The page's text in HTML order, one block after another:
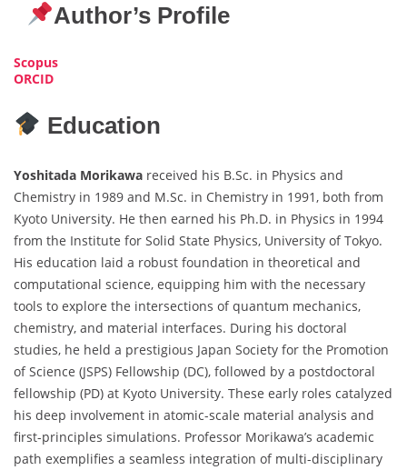
Author’s Profile
Scopus
ORCID
Education
Yoshitada Morikawa received his B.Sc. in Physics and
Chemistry in 1989 and M.Sc. in Chemistry in 1991, both from
Kyoto University. He then earned his Ph.D. in Physics in 1994
from the Institute for Solid State Physics, University of Tokyo.
His education laid a robust foundation in theoretical and
computational science, equipping him with the necessary
tools to explore the intersections of quantum mechanics,
chemistry, and material interfaces. During his doctoral
studies, he held a prestigious Japan Society for the Promotion
of Science (JSPS) Fellowship (DC), followed by a postdoctoral
fellowship (PD) at Kyoto University. These early roles catalyzed
his deep involvement in atomic-scale material analysis and
first-principles simulations. Professor Morikawa’s academic
path exemplifies a seamless integration of multi-disciplinary